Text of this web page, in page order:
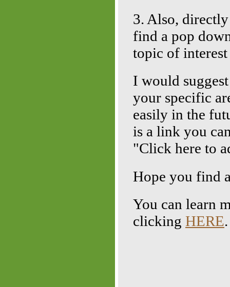
3. Also,
find a pop
topic of
I would
your specific
easily in the
is a link you
"Click here to
Hope you find
You can learn
clicking HERE.